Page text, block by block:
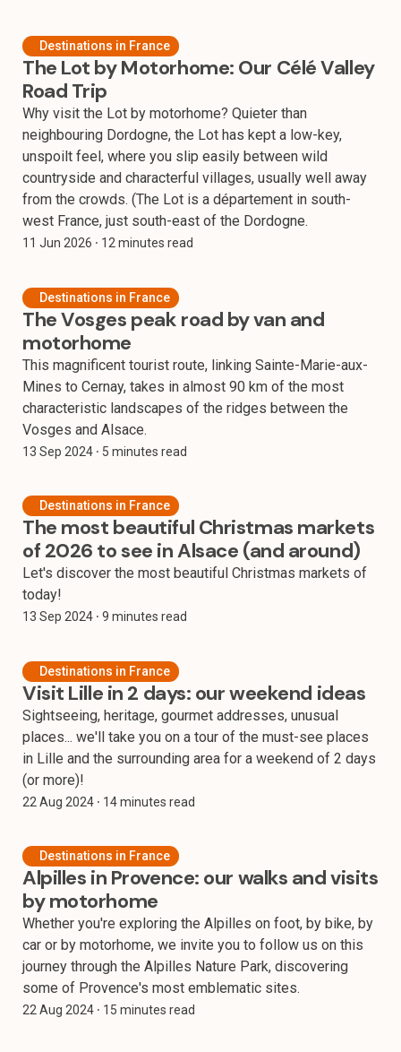
Destinations in France
The Lot by Motorhome: Our Célé Valley
Road Trip
Why visit the Lot by motorhome? Quieter than
neighbouring Dordogne, the Lot has kept a low-key,
unspoilt feel, where you slip easily between wild
countryside and characterful villages, usually well away
from the crowds. (The Lot is a département in south-
west France, just south-east of the Dordogne.
11 Jun 2026 ⸱ 12 minutes read
Destinations in France
The Vosges peak road by van and
motorhome
This magnificent tourist route, linking Sainte-Marie-aux-
Mines to Cernay, takes in almost 90 km of the most
characteristic landscapes of the ridges between the
Vosges and Alsace.
13 Sep 2024 ⸱ 5 minutes read
Destinations in France
The most beautiful Christmas markets
of 2026 to see in Alsace (and around)
Let's discover the most beautiful Christmas markets of
today!
13 Sep 2024 ⸱ 9 minutes read
Destinations in France
Visit Lille in 2 days: our weekend ideas
Sightseeing, heritage, gourmet addresses, unusual
places... we'll take you on a tour of the must-see places
in Lille and the surrounding area for a weekend of 2 days
(or more)!
22 Aug 2024 ⸱ 14 minutes read
Destinations in France
Alpilles in Provence: our walks and visits
by motorhome
Whether you're exploring the Alpilles on foot, by bike, by
car or by motorhome, we invite you to follow us on this
journey through the Alpilles Nature Park, discovering
some of Provence's most emblematic sites.
22 Aug 2024 ⸱ 15 minutes read